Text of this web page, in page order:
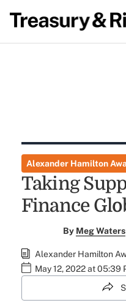
Alexander Hamilton
Taking
Finance
By Meg Waters
Alexander Hamilton
May 12, 2022 at 05:39